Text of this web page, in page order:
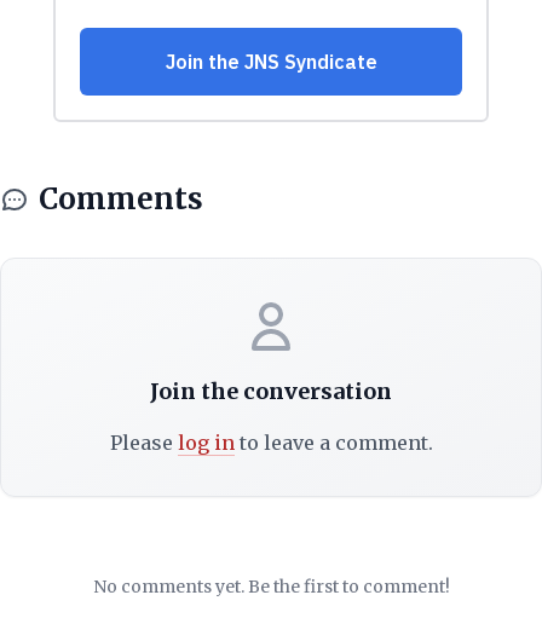
Comments
Join the conversation
Please log into leave a comment.
No comments yet. Be the first to comment!